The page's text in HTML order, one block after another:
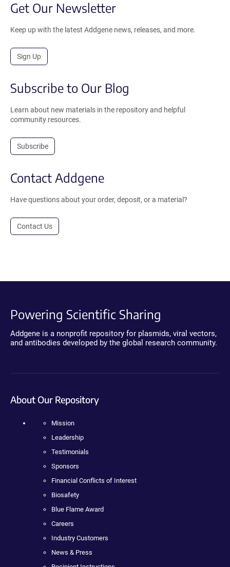
Get Our Newsletter
Keep up with the latest Addgene news, releases, and more.
Sign Up
Subscribe to Our Blog
Learn about new materials in the repository and helpful
community resources.
Subscribe
Contact Addgene
Have questions about your order, deposit, or a material?
Contact Us
Powering Scientific Sharing
Addgene is a nonprofit repository for plasmids, viral vectors,
and antibodies developed by the global research community.
About Our Repository
Mission
Leadership
Testimonials
Sponsors
Financial Conflicts of Interest
Biosafety
Blue Flame Award
Careers
Industry Customers
News & Press